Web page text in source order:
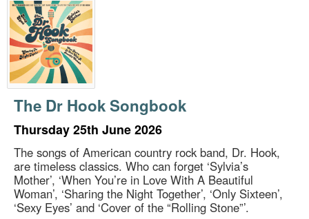
w
o
r
d
s
.
The Dr Hook Songbook
Thursday 25th June 2026
The songs of American country rock band, Dr. Hook,
are timeless classics. Who can forget ‘Sylvia’s
Mother’, ‘When You’re in Love With A Beautiful
Woman’, ‘Sharing the Night Together’, ‘Only Sixteen’,
‘Sexy Eyes’ and ‘Cover of the “Rolling Stone”’.